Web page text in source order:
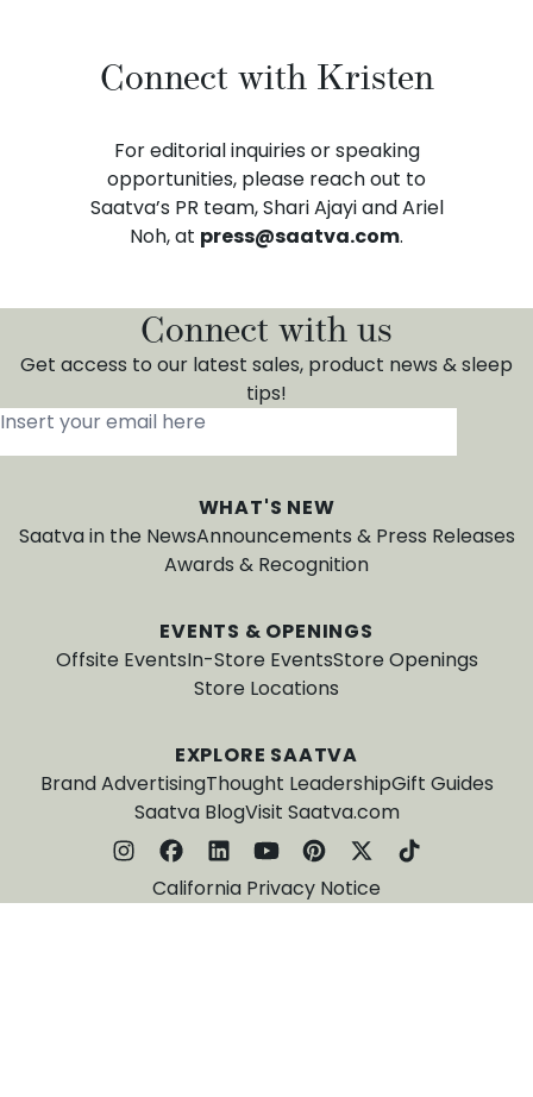
Connect with Kristen
For editorial inquiries or speaking
opportunities, please reach out to
Saatva’s PR team, Shari Ajayi and Ariel
Noh, at press@saatva.com.
Connect with us
Get access to our latest sales, product news & sleep
tips!
Insert your email here
WHAT'S NEW
Saatva in the NewsAnnouncements & Press Releases
Awards & Recognition
EVENTS & OPENINGS
Offsite EventsIn-Store EventsStore Openings
Store Locations
EXPLORE SAATVA
Brand AdvertisingThought LeadershipGift Guides
Saatva BlogVisit Saatva.com
California Privacy Notice